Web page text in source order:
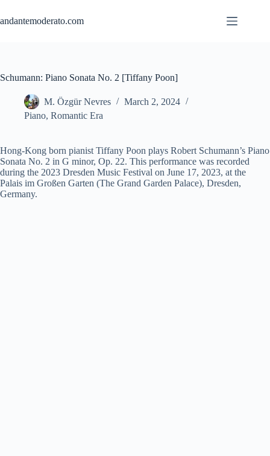
content
andantemoderato.com
Schumann: Piano Sonata No. 2 [Tiffany Poon]
M. Özgür Nevres
March 2, 2024
Piano, Romantic Era
Hong-Kong born pianist Tiffany Poon plays Robert Schumann’s Piano
Sonata No. 2 in G minor, Op. 22. This performance was recorded
during the 2023 Dresden Music Festival on June 17, 2023, at the
Palais im Großen Garten (The Grand Garden Palace), Dresden,
Germany.